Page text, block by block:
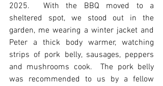
2025.  With the BBQ moved to a
sheltered spot, we stood out in the
garden, me wearing a winter jacket and
Peter a thick body warmer, watching
strips of pork belly, sausages, peppers
and mushrooms cook.  The pork belly
was recommended to us by a fellow